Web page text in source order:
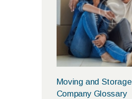
Moving and Storage
Company Glossary